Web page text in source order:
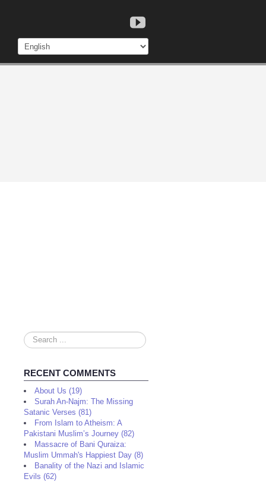
Search
...
RECENT COMMENTS
About Us (19)
Surah An-Najm: The Missing
Satanic Verses (81)
From Islam to Atheism: A
Pakistani Muslim’s Journey (82)
Massacre of Bani Quraiza:
Muslim Ummah's Happiest Day (8)
Banality of the Nazi and Islamic
Evils (62)